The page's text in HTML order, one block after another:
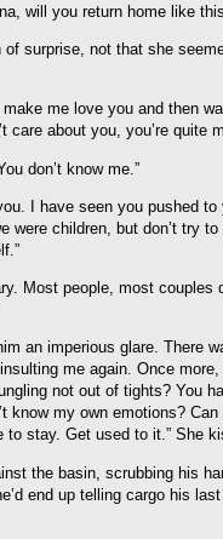
will you return home like
of surprise, not that she
me love you and then
care about you, you’re quite
don’t know me.”
I have seen you pushed
were children, but don’t try
Most people, most couples
an imperious glare. There
me again. Once
not out of tights? You
know my own emotions?
to stay. Get used to it.” She
the basin, scrubbing his
end up telling cargo his